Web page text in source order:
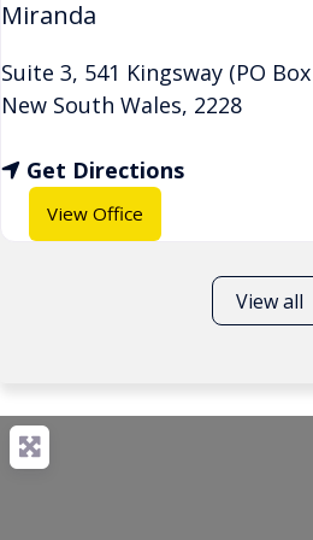
Miranda
Suite 3, 541 Kingsway (PO
New South Wales, 2228
Get Directions
View Office
View all